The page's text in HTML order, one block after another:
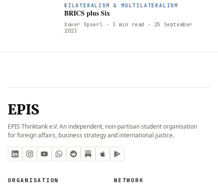
BILATERALISM & MULTILATERALISM
BRICS plus Six
Xaver Spoerl · 3 min read
· 25 September
2023
EPIS
EPIS Thinktank e.V. An independent, non-partisan student organisation
for foreign affairs, business strategy and international justice.
ORGANISATION NETWORK